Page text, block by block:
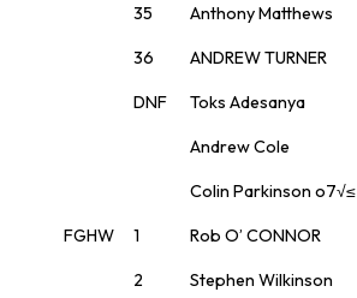
35 Anthony Matthews
36 ANDREW TURNER
DNF Toks Adesanya
Andrew Cole
Colin Parkinson o7√≤
FGHW 1 Rob O’ CONNOR
2 Stephen Wilkinson